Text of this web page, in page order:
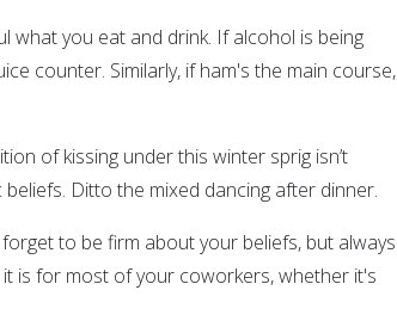
what you eat and drink. If alcohol is being
counter. Similarly, if ham's the main course,
of kissing under this winter sprig isn’t
Ditto the mixed dancing after dinner.
to be firm about your beliefs, but always
is for most of your coworkers, whether it's